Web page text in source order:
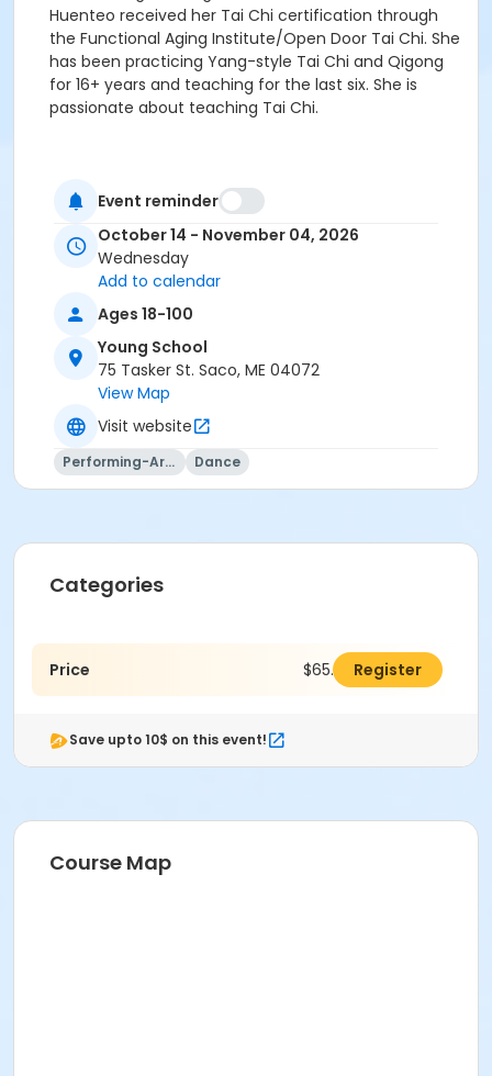
Huenteo received her Tai Chi certification through
the Functional Aging Institute/Open Door Tai Chi. She
has been practicing Yang-style Tai Chi and Qigong
for 16+ years and teaching for the last six. She is
passionate about teaching Tai Chi.
Event reminder
October 14 - November 04, 2026
Wednesday
Add to calendar
Ages 18-100
Young School
75 Tasker St. Saco, ME 04072
View Map
Visit website
Performing-Arts Dance
Categories
Price $65.00 Register
Save upto 10$ on this event!
Course Map